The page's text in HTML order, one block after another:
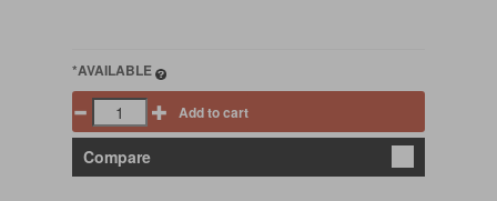
*AVAILABLE
Add to cart
Compare